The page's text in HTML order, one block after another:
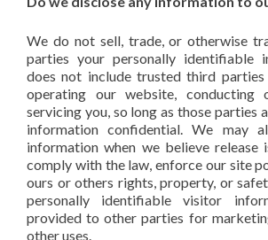
We do not sell, trade, or otherwise
parties your personally identifiable
does not include trusted third
operating our website, conducting
servicing you, so long as those parties
information confidential. We may
information when we believe release
comply with the law, enforce our site
ours or others rights, property, or
personally identifiable visitor
provided to other parties for
other uses.